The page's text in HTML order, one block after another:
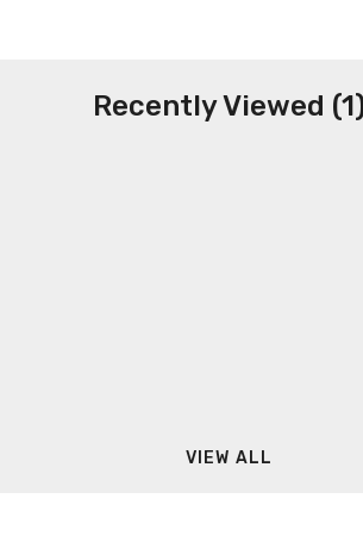
Recently Viewed
VIEW ALL